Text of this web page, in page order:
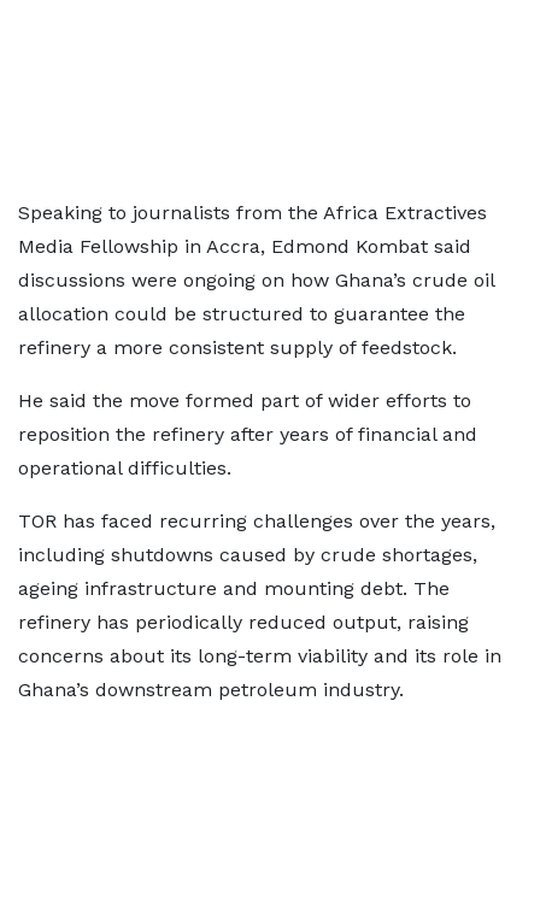
Speaking to journalists from the Africa Extractives
Media Fellowship in Accra, Edmond Kombat said
discussions were ongoing on how Ghana’s crude oil
allocation could be structured to guarantee the
refinery a more consistent supply of feedstock.
He said the move formed part of wider efforts to
reposition the refinery after years of financial and
operational difficulties.
TOR has faced recurring challenges over the years,
including shutdowns caused by crude shortages,
ageing infrastructure and mounting debt. The
refinery has periodically reduced output, raising
concerns about its long-term viability and its role in
Ghana’s downstream petroleum industry.